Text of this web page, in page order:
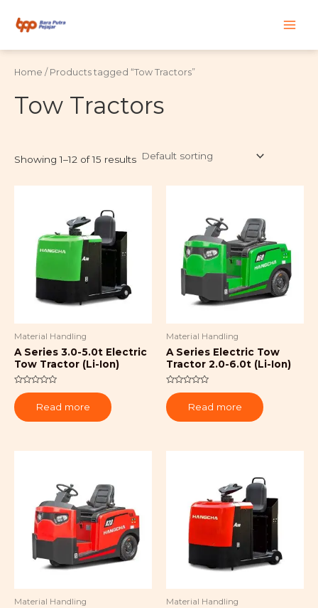
Main
Home / Products tagged “Tow Tractors”
Tow Tractors
Showing 1–12 of 15 results
Material Handling
A Series 3.0-5.0t Electric
Tow Tractor (Li-Ion)
Rated
0
out
of
Read more
Material Handling
A Series Electric Tow
Tractor 2.0-6.0t (Li-Ion)
Rated
0
out
of
Read more
Material Handling Material Handling